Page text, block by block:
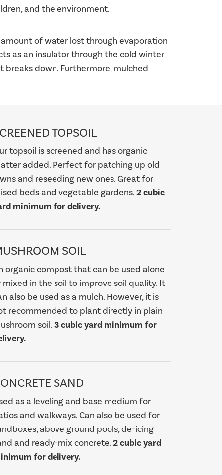
and the environment.
of water lost through evaporation
as an insulator through the cold winter
down. Furthermore, mulched
TOPSOIL
topsoil is screened and has organic
added. Perfect for patching up old
and reseeding new ones. Great for
beds and vegetable gardens.2 cubic
minimum for delivery.
SOIL
organic compost that can be used alone
mixed in the soil to improve soil quality. It
also be used as a mulch. However, it is
recommended to plant directly in plain
soil.3 cubic yard minimum for
SAND
as a leveling and base medium for
and walkways. Can also be used for
above ground pools, de-icing
and ready-mix concrete.2 cubic yard
for delivery.